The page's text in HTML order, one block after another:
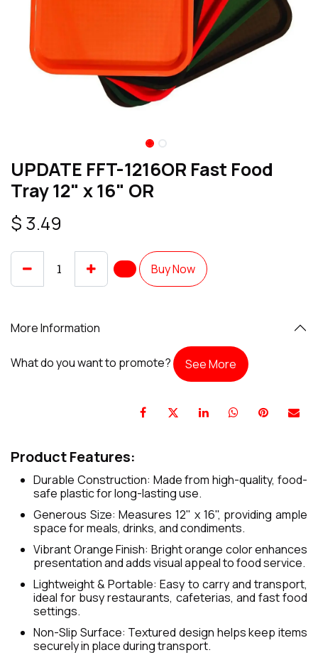
UPDATE FFT-1216OR Fast Food
Tray 12" x 16" OR
$ 3.49
Buy Now
More Information
What do you want to promote? See More
Product Features:
Durable Construction: Made from high-quality, food-
safe plastic for long-lasting use.
Generous Size: Measures 12" x 16", providing ample
space for meals, drinks, and condiments.
Vibrant Orange Finish: Bright orange color enhances
presentation and adds visual appeal to food service.
Lightweight & Portable: Easy to carry and transport,
ideal for busy restaurants, cafeterias, and fast food
settings.
Non-Slip Surface: Textured design helps keep items
securely in place during transport.